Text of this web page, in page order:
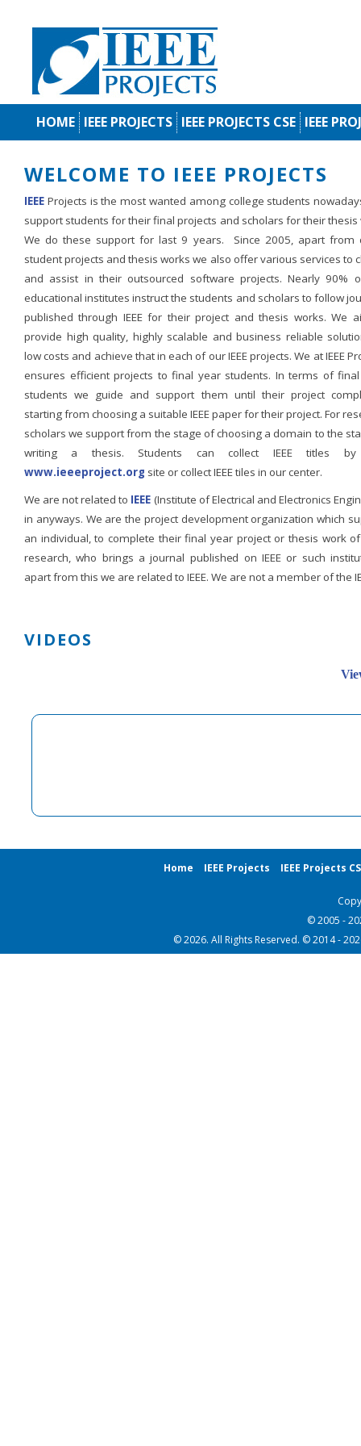
HOME IEEE PROJECTS IEEE PROJECTS CSE IEEE
WELCOME TO IEEE PROJECTS
IEEE Projects is the most wanted among college students
support students for their final projects and scholars for their thesis
We do these support for last 9 years. Since 2005, apart from
student projects and thesis works we also offer various services to
and assist in their outsourced software projects. Nearly 90%
educational institutes instruct the students and scholars to follow
published through IEEE for their project and thesis works. We
provide high quality, highly scalable and business reliable
low costs and achieve that in each of our IEEE projects. We at IEEE
ensures efficient projects to final year students. In terms of
students we guide and support them until their project
starting from choosing a suitable IEEE paper for their project. For
scholars we support from the stage of choosing a domain to the
writing a thesis. Students can collect IEEE titles
www.ieeeproject.org site or collect IEEE tiles in our center.
We are not related to IEEE (Institute of Electrical and Electronics
in anyways. We are the project development organization which
an individual, to complete their final year project or thesis work
research, who brings a journal published on IEEE or such
apart from this we are related to IEEE. We are not a member of the
VIDEOS
Home IEEE Projects IEEE Projects
© 2005 -
© 2026. All Rights Reserved. © 2014 -